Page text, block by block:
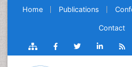
Home Publications
Contact